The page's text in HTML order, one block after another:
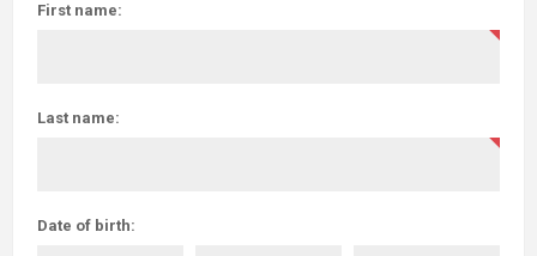
First name:
Last name:
Date of birth: